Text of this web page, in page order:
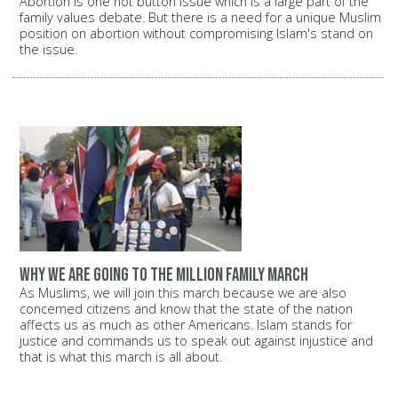
family values debate. But there is a need for a unique Muslim
position on abortion without compromising Islam's stand on
the issue.
Why we are going to the Million Family March
As Muslims, we will join this march because we are also
concerned citizens and know that the state of the nation
affects us as much as other Americans. Islam stands for
justice and commands us to speak out against injustice and
that is what this march is all about.